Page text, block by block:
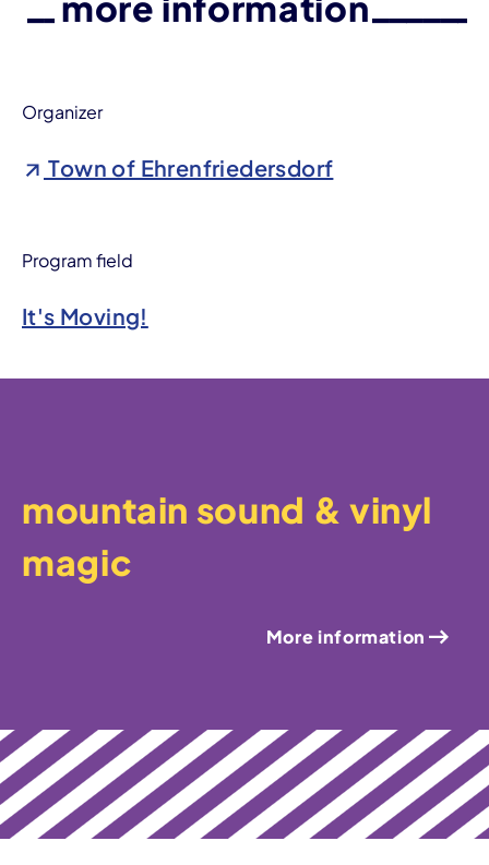
Organizer
Town of Ehrenfriedersdorf
Program field
It's Moving!
mountain sound & vinyl
magic
More information